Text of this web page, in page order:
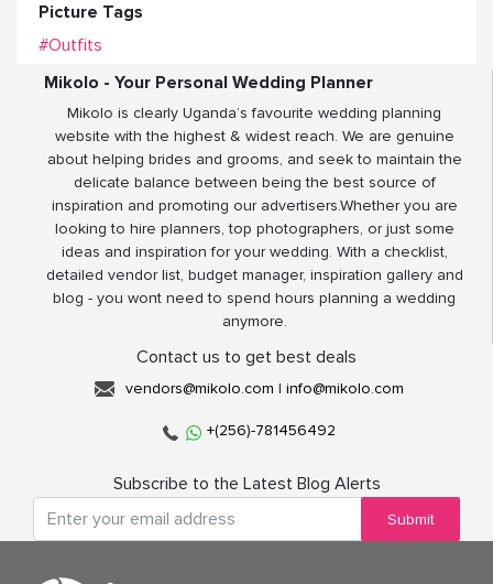
Picture Tags
#Outfits
Mikolo - Your Personal Wedding Planner
Mikolo is clearly Uganda’s favourite wedding planning
website with the highest & widest reach. We are genuine
about helping brides and grooms, and seek to maintain the
delicate balance between being the best source of
inspiration and promoting our advertisers.Whether you are
looking to hire planners, top photographers, or just some
ideas and inspiration for your wedding. With a checklist,
detailed vendor list, budget manager, inspiration gallery and
blog - you wont need to spend hours planning a wedding
anymore.
Contact us to get best deals
vendors@mikolo.com | info@mikolo.com
+(256)-781456492
Subscribe to the Latest Blog Alerts
Submit